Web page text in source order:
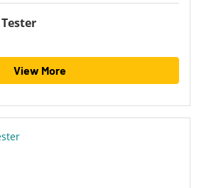
View More